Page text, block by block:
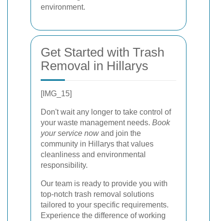
environment.
Get Started with Trash
Removal in Hillarys
[IMG_15]
Don't wait any longer to take control of
your waste management needs. Book
your service nowand join the
community in Hillarys that values
cleanliness and environmental
responsibility.
Our team is ready to provide you with
top-notch trash removal solutions
tailored to your specific requirements.
Experience the difference of working